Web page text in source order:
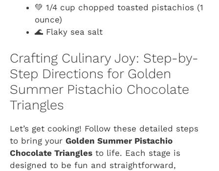
💚 1/4 cup chopped toasted pistachios (1
ounce)
🌊 Flaky sea salt
Crafting Culinary Joy: Step-by-
Step Directions for Golden
Summer Pistachio Chocolate
Triangles
Let’s get cooking! Follow these detailed steps
to bring your Golden Summer Pistachio
Chocolate Triangles to life. Each stage is
designed to be fun and straightforward,